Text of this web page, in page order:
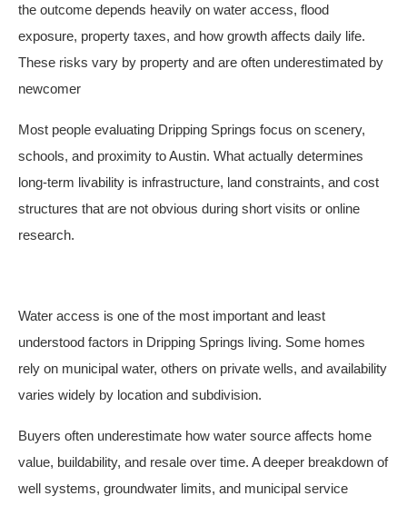
the outcome depends heavily on water access, flood
exposure, property taxes, and how growth affects daily life.
These risks vary by property and are often underestimated by
newcomer
Most people evaluating Dripping Springs focus on scenery,
schools, and proximity to Austin. What actually determines
long-term livability is infrastructure, land constraints, and cost
structures that are not obvious during short visits or online
research.
Water access is one of the most important and least
understood factors in Dripping Springs living. Some homes
rely on municipal water, others on private wells, and availability
varies widely by location and subdivision.
Buyers often underestimate how water source affects home
value, buildability, and resale over time. A deeper breakdown of
well systems, groundwater limits, and municipal service